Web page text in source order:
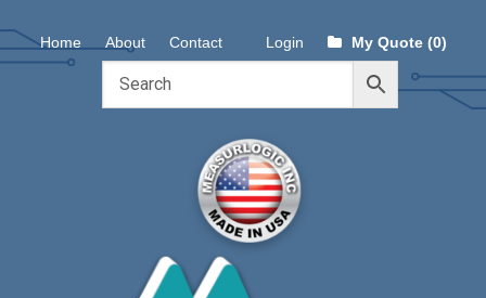
Skip
to
Skip
to
Home About Contact Login My Quote (0)